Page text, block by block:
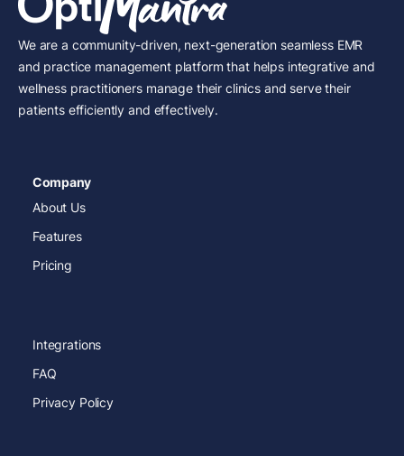
We are a community-driven, next-generation seamless EMR
and practice management platform that helps integrative and
wellness practitioners manage their clinics and serve their
patients efficiently and effectively.
Company
About Us
Features
Pricing
Integrations
FAQ
Privacy Policy